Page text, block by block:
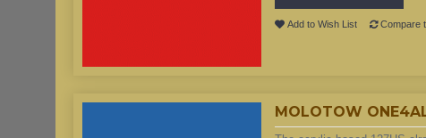
Add to Wish List Compare
MOLOTOW